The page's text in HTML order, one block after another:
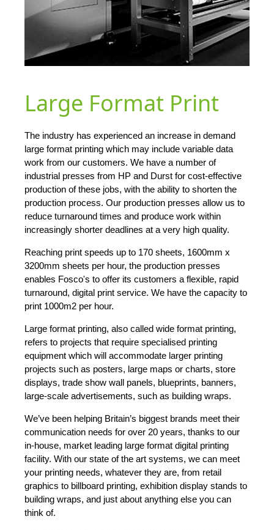
Large Format Print
The industry has experienced an increase in demand
large format printing which may include variable data
work from our customers. We have a number of
industrial presses from HP and Durst for cost-effective
production of these jobs, with the ability to shorten the
production process. Our production presses allow us to
reduce turnaround times and produce work within
increasingly shorter deadlines at a very high quality.
Reaching print speeds up to 170 sheets, 1600mm x
3200mm sheets per hour, the production presses
enables Fosco's to offer its customers a flexible, rapid
turnaround, digital print service. We have the capacity to
print 1000m2 per hour.
Large format printing, also called wide format printing,
refers to projects that require specialised printing
equipment which will accommodate larger printing
projects such as posters, large maps or charts, store
displays, trade show wall panels, blueprints, banners,
large-scale advertisements, such as building wraps.
We’ve been helping Britain’s biggest brands meet their
communication needs for over 20 years, thanks to our
in-house, market leading large format digital printing
facility. With our state of the art systems, we can meet
your printing needs, whatever they are, from retail
graphics to billboard printing, exhibition display stands to
building wraps, and just about anything else you can
think of.